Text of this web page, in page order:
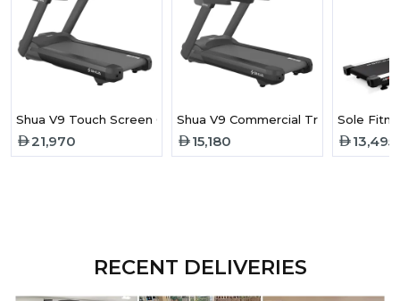
Shua V9 Touch Screen Commercial Treadmill
21,970
Shua V9 Commercial Treadmill
15,180
Sole
13,495
RECENT DELIVERIES